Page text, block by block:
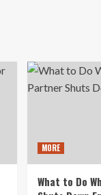
MORE
What to Do